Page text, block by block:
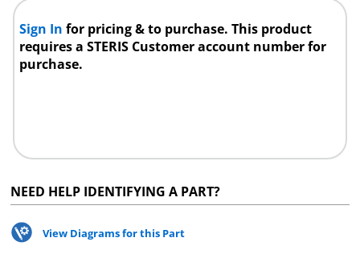
Sign Infor pricing & to purchase. This product
requires a STERIS Customer account number for
purchase.
NEED HELP IDENTIFYING A PART?
View Diagrams for this Part